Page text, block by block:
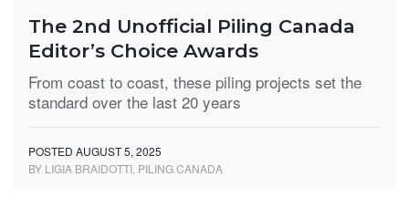
The 2nd Unofficial Piling Canada
Editor’s Choice Awards
From coast to coast, these piling projects set the
standard over the last 20 years
POSTED AUGUST 5, 2025
BY LIGIA BRAIDOTTI, PILING CANADA